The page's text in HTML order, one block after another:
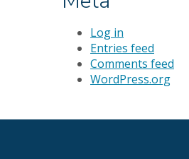
Log in
Entries feed
Comments feed
WordPress.org